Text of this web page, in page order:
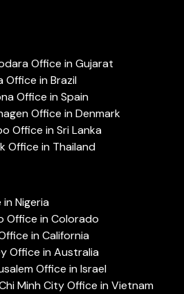
Office in Gujarat
Office in Brazil
Office in Spain
Office in Denmark
Office in Sri Lanka
Office in Thailand
Nigeria
Office in Colorado
in California
Office in Australia
Office in Israel
Minh City Office in Vietnam